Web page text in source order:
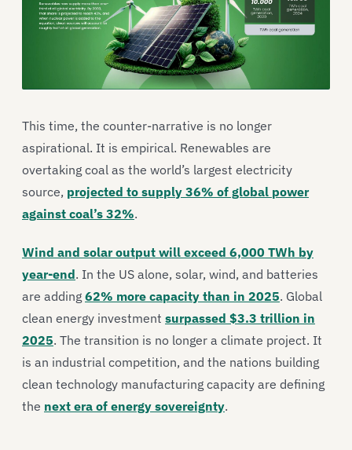
This time, the counter-narrative is no longer
aspirational. It is empirical. Renewables are
overtaking coal as the world’s largest electricity
source, projected to supply 36% of global power
against coal’s 32%.
Wind and solar output will exceed 6,000 TWh by
year-end. In the US alone, solar, wind, and batteries
are adding 62% more capacity than in 2025. Global
clean energy investment surpassed $3.3 trillion in
2025. The transition is no longer a climate project. It
is an industrial competition, and the nations building
clean technology manufacturing capacity are defining
the next era of energy sovereignty.